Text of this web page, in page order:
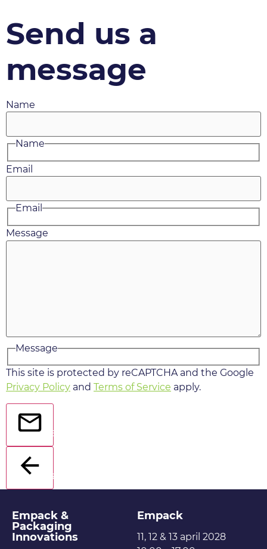
Send us a
message
Name
Name
Email
Email
Message
Message
This site is protected by reCAPTCHA and the Google
Privacy Policy and Terms of Service apply.
Send
Back
Empack &
Packaging
Innovations
Empack
11, 12 & 13 april 2028